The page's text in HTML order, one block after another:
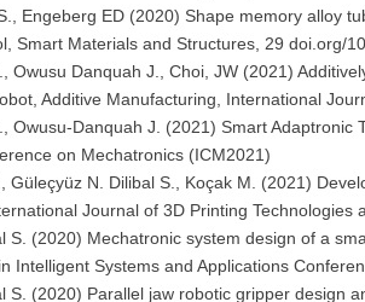
Engeberg ED (2020) Shape memory alloy
Smart Materials and Structures, 29 doi.org/
Owusu Danquah J., Choi, JW (2021)
Additive Manufacturing, International
Owusu-Danquah J. (2021) Smart
on Mechatronics (ICM2021)
Güleçyüz N. Dilibal S., Koçak M. (2021)
Journal of 3D Printing Technologies
S. (2020) Mechatronic system design of a
Intelligent Systems and Applications
S. (2020) Parallel jaw robotic gripper design